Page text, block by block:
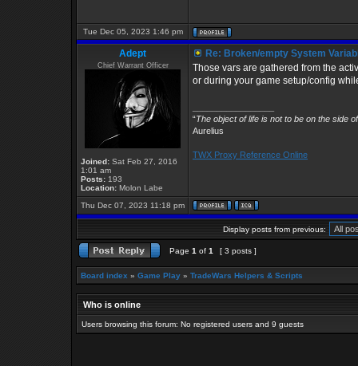
Tue Dec 05, 2023 1:46 pm
Adept
Chief Warrant Officer
Joined: Sat Feb 27, 2016
1:01 am
Posts: 193
Location: Molon Labe
Re: Broken/empty System
Those vars are gathered from the
or during your game setup/config
“The object of life is not to be on the side
Aurelius
TWX Proxy Reference Online
Thu Dec 07, 2023 11:18 pm
Display posts from previous:
Page 1 of 1 [ 3 posts ]
Board index » Game Play » TradeWars Helpers & Scripts
Who is online
Users browsing this forum: No registered users and 9 guests